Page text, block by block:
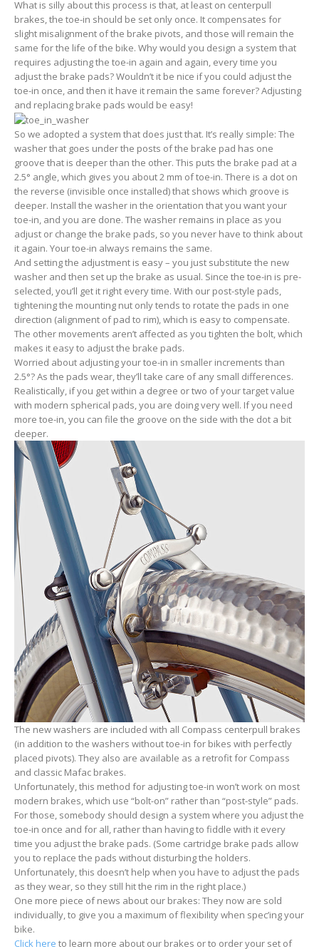
What is silly about this process is that, at least on centerpull
brakes, the toe-in should be set only once. It compensates for
slight misalignment of the brake pivots, and those will remain the
same for the life of the bike. Why would you design a system that
requires adjusting the toe-in again and again, every time you
adjust the brake pads? Wouldn’t it be nice if you could adjust the
toe-in once, and then it have it remain the same forever? Adjusting
and replacing brake pads would be easy!
So we adopted a system that does just that. It’s really simple: The
washer that goes under the posts of the brake pad has one
groove that is deeper than the other. This puts the brake pad at a
2.5° angle, which gives you about 2 mm of toe-in. There is a dot on
the reverse (invisible once installed) that shows which groove is
deeper. Install the washer in the orientation that you want your
toe-in, and you are done. The washer remains in place as you
adjust or change the brake pads, so you never have to think about
it again. Your toe-in always remains the same.
And setting the adjustment is easy – you just substitute the new
washer and then set up the brake as usual. Since the toe-in is pre-
selected, you’ll get it right every time. With our post-style pads,
tightening the mounting nut only tends to rotate the pads in one
direction (alignment of pad to rim), which is easy to compensate.
The other movements aren’t affected as you tighten the bolt, which
makes it easy to adjust the brake pads.
Worried about adjusting your toe-in in smaller increments than
2.5°? As the pads wear, they’ll take care of any small differences.
Realistically, if you get within a degree or two of your target value
with modern spherical pads, you are doing very well. If you need
more toe-in, you can file the groove on the side with the dot a bit
deeper.
The new washers are included with all Compass centerpull brakes
(in addition to the washers without toe-in for bikes with perfectly
placed pivots). They also are available as a retrofit for Compass
and classic Mafac brakes.
Unfortunately, this method for adjusting toe-in won’t work on most
modern brakes, which use “bolt-on” rather than “post-style” pads.
For those, somebody should design a system where you adjust the
toe-in once and for all, rather than having to fiddle with it every
time you adjust the brake pads. (Some cartridge brake pads allow
you to replace the pads without disturbing the holders.
Unfortunately, this doesn’t help when you have to adjust the pads
as they wear, so they still hit the rim in the right place.)
One more piece of news about our brakes: They now are sold
individually, to give you a maximum of flexibility when spec’ing your
bike.
Click here to learn more about our brakes or to order your set of